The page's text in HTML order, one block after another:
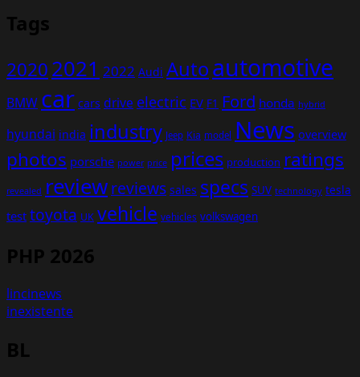
Tags
20202021 2022 Audi Autoautomotive
BMW car cars drive electric EV F1 Ford honda hybrid
hyundai india industry Jeep Kia model News overview
photos porsche power price prices production ratings
revealed reviewreviews sales specs SUV technology tesla
test toyota UK vehicle vehicles volkswagen
PHP 2026
lincinews
inexistente
BL